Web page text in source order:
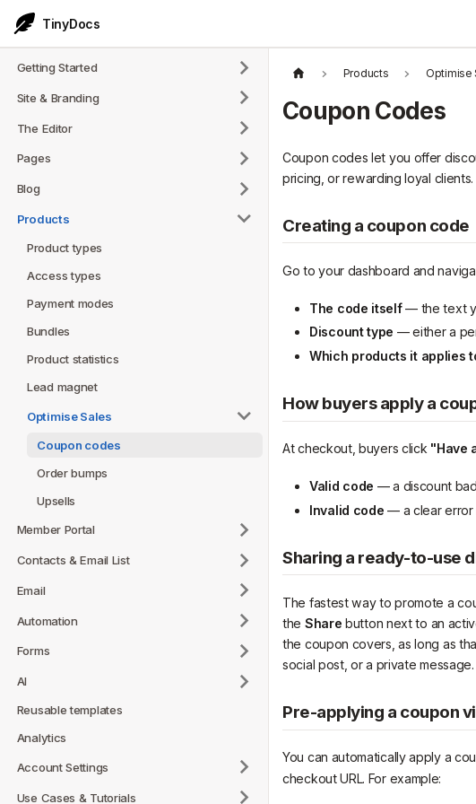
TinyDocs
Getting Started
Site & Branding
The Editor
Pages
Blog
Products
Product types
Access types
Payment modes
Bundles
Product statistics
Lead magnet
Optimise Sales
Coupon codes
Order bumps
Upsells
Member Portal
Contacts & Email List
Email
Automation
Forms
AI
Reusable templates
Analytics
Account Settings
Use Cases & Tutorials
Products Optimise
Coupon Codes
Coupon codes let you offer
pricing, or rewarding loyal clients.
Creating a coupon code
Go to your dashboard and
The code itself— the text
Discount type — either a
Which products it applies
How buyers apply a
At checkout, buyers click "Have
Valid code — a discount
Invalid code — a clear error
Sharing a ready-to-use
The fastest way to promote a
the Share button next to an
the coupon covers, as long as
social post, or a private
Pre-applying a coupon
You can automatically apply a
checkout URL. For example: